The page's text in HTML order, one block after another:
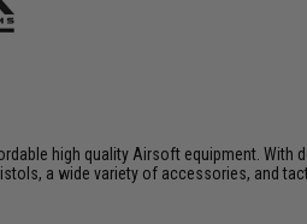
high quality Airsoft equipment. With
a wide variety of accessories, and